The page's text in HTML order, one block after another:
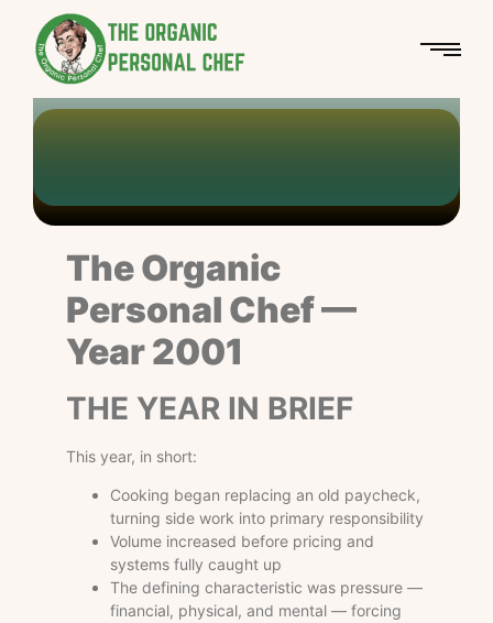
The Organic Personal Chef
Year 2001
- Chef Azetan
The Organic
Personal Chef —
Year 2001
THE YEAR IN BRIEF
This year, in short:
Cooking began replacing an old paycheck,
turning side work into primary responsibility
Volume increased before pricing and
systems fully caught up
The defining characteristic was pressure —
financial, physical, and mental — forcing